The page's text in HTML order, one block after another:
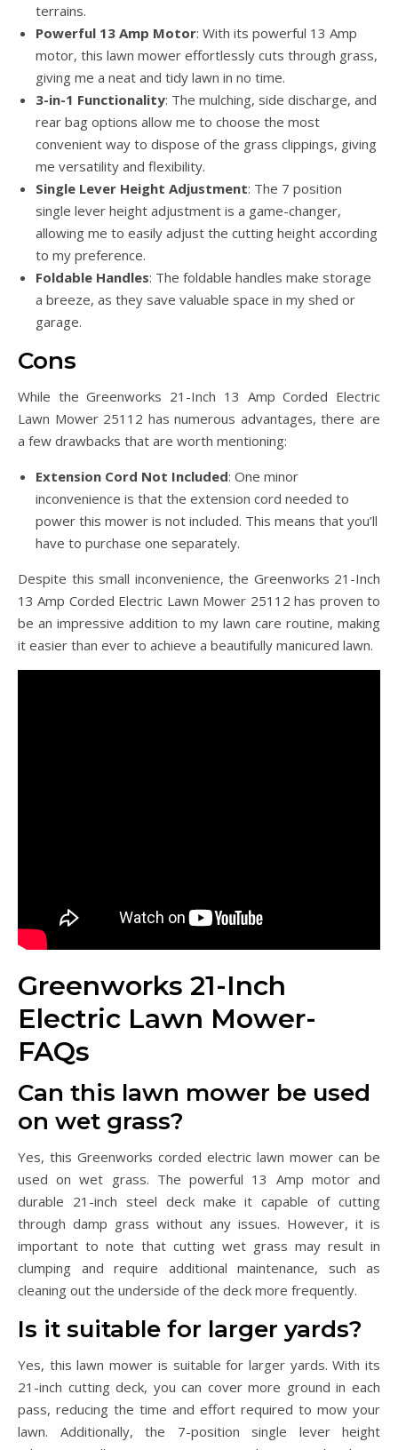
terrains.
Powerful 13 Amp Motor: With its powerful 13 Amp
motor, this lawn mower effortlessly cuts through grass,
giving me a neat and tidy lawn in no time.
3-in-1 Functionality: The mulching, side discharge, and
rear bag options allow me to choose the most
convenient way to dispose of the grass clippings, giving
me versatility and flexibility.
Single Lever Height Adjustment: The 7 position
single lever height adjustment is a game-changer,
allowing me to easily adjust the cutting height according
to my preference.
Foldable Handles: The foldable handles make storage
a breeze, as they save valuable space in my shed or
garage.
Cons
While the Greenworks 21-Inch 13 Amp Corded Electric
Lawn Mower 25112 has numerous advantages, there are
a few drawbacks that are worth mentioning:
Extension Cord Not Included: One minor
inconvenience is that the extension cord needed to
power this mower is not included. This means that you’ll
have to purchase one separately.
Despite this small inconvenience, the Greenworks 21-Inch
13 Amp Corded Electric Lawn Mower 25112 has proven to
be an impressive addition to my lawn care routine, making
it easier than ever to achieve a beautifully manicured lawn.
Greenworks 21-Inch
Electric Lawn Mower-
FAQs
Can this lawn mower be used
on wet grass?
Yes, this Greenworks corded electric lawn mower can be
used on wet grass. The powerful 13 Amp motor and
durable 21-inch steel deck make it capable of cutting
through damp grass without any issues. However, it is
important to note that cutting wet grass may result in
clumping and require additional maintenance, such as
cleaning out the underside of the deck more frequently.
Is it suitable for larger yards?
Yes, this lawn mower is suitable for larger yards. With its
21-inch cutting deck, you can cover more ground in each
pass, reducing the time and effort required to mow your
lawn. Additionally, the 7-position single lever height